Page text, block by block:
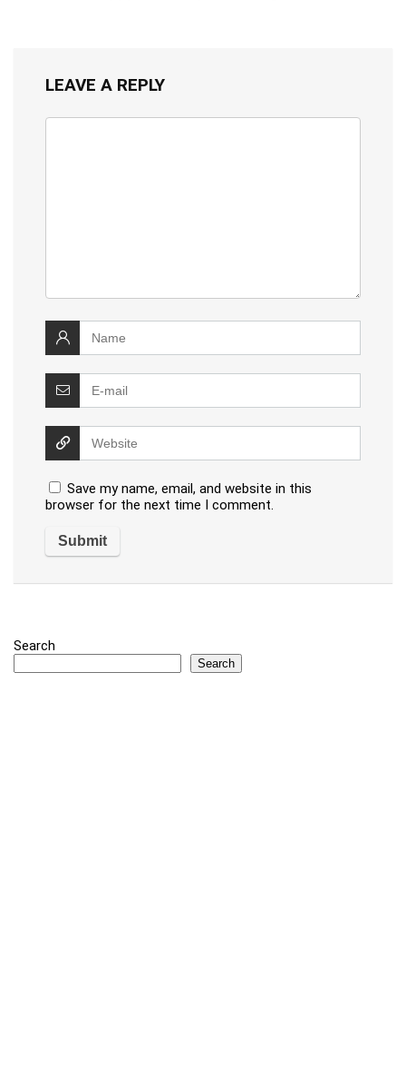
LEAVE A REPLY
Save my name, email, and website in this
browser for the next time I comment.
Search
Search